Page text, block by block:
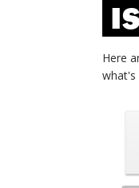
Here
what's